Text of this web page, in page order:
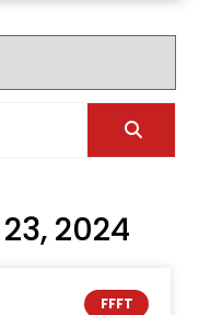
2024
FFFT